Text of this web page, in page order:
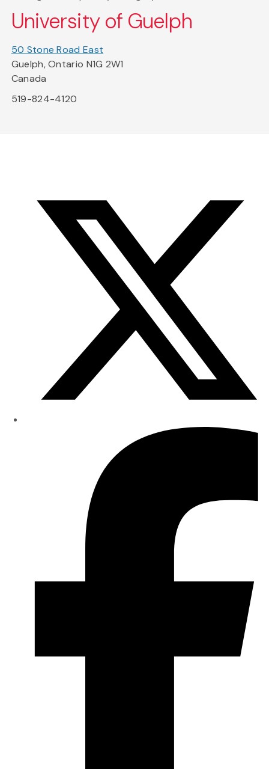
University of Guelph
50 Stone Road East
Guelph, Ontario N1G 2W1
Canada
519-824-4120